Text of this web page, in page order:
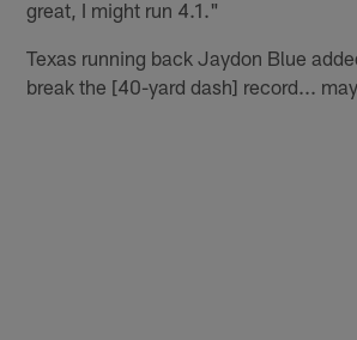
great, I might run 4.1."
Texas running back Jaydon Blue
break the [40-yard dash] record...